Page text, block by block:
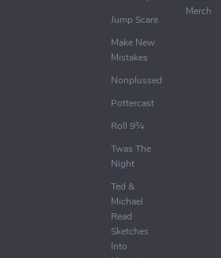
Jump Scare
Make New
Mistakes
Nonplussed
Pottercast
Roll 9¾
Twas The
Night
Ted &
Michael
Read
Sketches
Into
Merch